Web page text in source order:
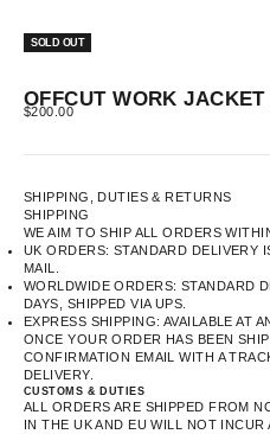
SOLD OUT
OFFCUT WORK JACKET
SALE PRICE
$200.00
SHIPPING, DUTIES & RETURNS
SHIPPING
WE AIM TO SHIP ALL ORDERS
UK ORDERS: STANDARD DELIVERY
MAIL.
WORLDWIDE ORDERS: STANDARD
DAYS, SHIPPED VIA UPS.
EXPRESS SHIPPING: AVAILABLE AT
ONCE YOUR ORDER HAS BEEN
CONFIRMATION EMAIL WITH A
DELIVERY.
CUSTOMS & DUTIES
ALL ORDERS ARE SHIPPED FROM
IN THE UK AND EU WILL NOT